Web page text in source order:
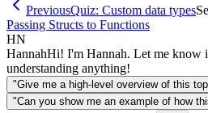
PreviousQuiz: Custom data types
Passing Structs to Functions
HN
HannahHi! I'm Hannah. Let me know
understanding anything!
"Give me a high-level overview of this
"Can you show me an example of how